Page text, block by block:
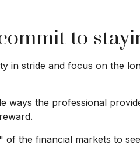
to
stride and focus on the
ways the professional
the financial markets to